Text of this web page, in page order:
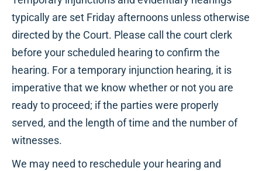
typically are set Friday afternoons unless otherwise
directed by the Court. Please call the court clerk
before your scheduled hearing to confirm the
hearing. For a temporary injunction hearing, it is
imperative that we know whether or not you are
ready to proceed; if the parties were properly
served, and the length of time and the number of
witnesses.
We may need to reschedule your hearing and